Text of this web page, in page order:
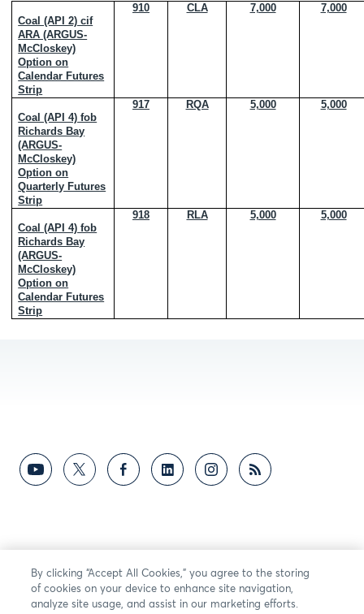
Coal (API 2) cif
ARA (ARGUS-
McCloskey)
Option on
Calendar Futures
Strip
910 CLA 7,000 7,000
Coal (API 4) fob
Richards Bay
(ARGUS-
McCloskey)
Option on
Quarterly Futures
Strip
917 RQA 5,000 5,000
Coal (API 4) fob
Richards Bay
(ARGUS-
McCloskey)
Option on
Calendar Futures
Strip
918 RLA 5,000 5,000
By clicking “Accept All Cookies,” you agree to the storing
of cookies on your device to enhance site navigation,
analyze site usage, and assist in our marketing efforts.